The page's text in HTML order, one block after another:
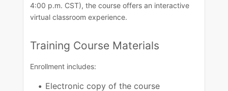
4:00 p.m. CST), the course offers an interactive
virtual classroom experience.​​
Training Course Materials​
Enrollment includes:
Electronic copy of the course